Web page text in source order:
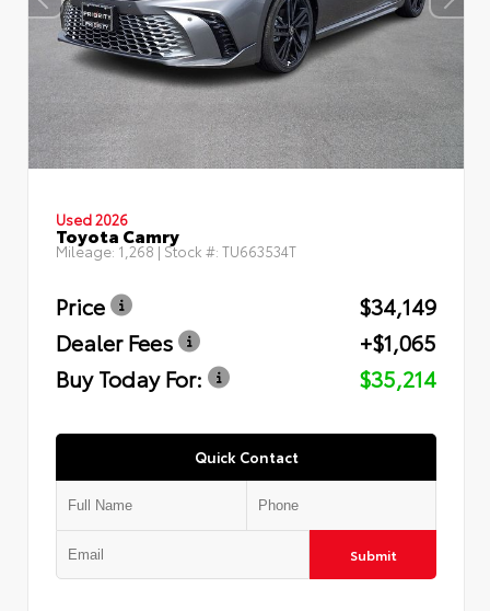
Used 2026
Toyota Camry
Mileage: 1,268 | Stock #: TU663534T
Price
$34,149
Dealer Fees
+$1,065
Buy Today For:
$35,214
Quick Contact
Submit